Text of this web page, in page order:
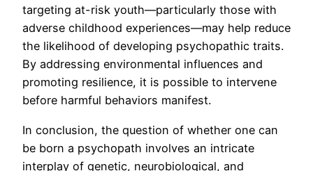
targeting at-risk youth—particularly those with
adverse childhood experiences—may help reduce
the likelihood of developing psychopathic traits.
By addressing environmental influences and
promoting resilience, it is possible to intervene
before harmful behaviors manifest.
In conclusion, the question of whether one can
be born a psychopath involves an intricate
interplay of genetic, neurobiological, and